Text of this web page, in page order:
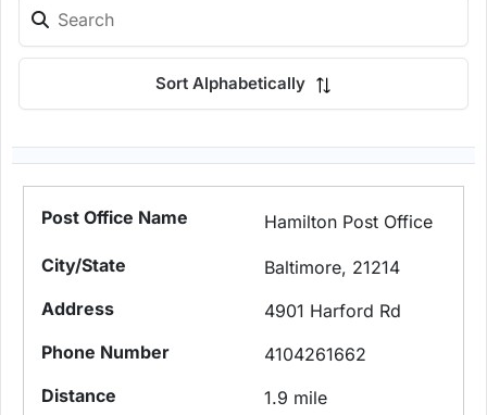
Sort Alphabetically
Hamilton Post Office
Baltimore, 21214
4901 Harford Rd
4104261662
1.9 mile